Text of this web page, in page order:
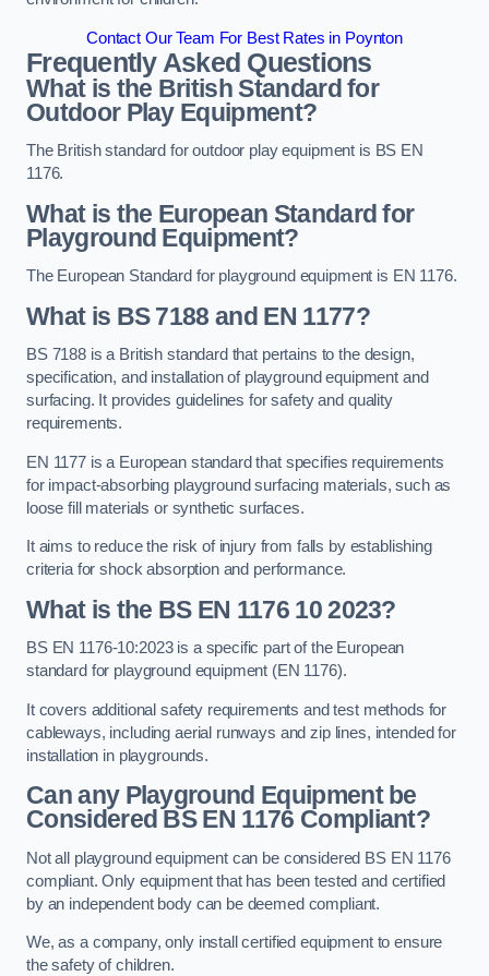
Contact Our Team For Best Rates in Poynton
Frequently Asked Questions
What is the British Standard for
Outdoor Play Equipment?
The British standard for outdoor play equipment is BS EN
1176.
What is the European Standard for
Playground Equipment?
The European Standard for playground equipment is EN 1176.
What is BS 7188 and EN 1177?
BS 7188 is a British standard that pertains to the design,
specification, and installation of playground equipment and
surfacing. It provides guidelines for safety and quality
requirements.
EN 1177 is a European standard that specifies requirements
for impact-absorbing playground surfacing materials, such as
loose fill materials or synthetic surfaces.
It aims to reduce the risk of injury from falls by establishing
criteria for shock absorption and performance.
What is the BS EN 1176 10 2023?
BS EN 1176-10:2023 is a specific part of the European
standard for playground equipment (EN 1176).
It covers additional safety requirements and test methods for
cableways, including aerial runways and zip lines, intended for
installation in playgrounds.
Can any Playground Equipment be
Considered BS EN 1176 Compliant?
Not all playground equipment can be considered BS EN 1176
compliant. Only equipment that has been tested and certified
by an independent body can be deemed compliant.
We, as a company, only install certified equipment to ensure
the safety of children.